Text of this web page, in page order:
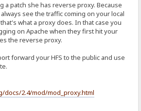
a patch she has reverse proxy. Because
see the traffic coming on your local
what a proxy does. In that case you
on Apache when they first hit your
the reverse proxy.
forward your HFS to the public and use
docs/2.4/mod/mod_proxy.html